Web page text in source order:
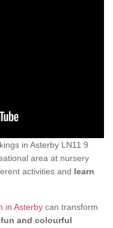
in Asterby LN11 9
area at nursery
activities and learn
in Asterby can transform
and colourful